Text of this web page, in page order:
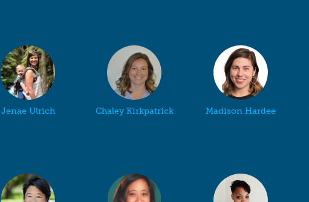
Jenae Ulrich Chaley Kirkpatrick Madison Hardee